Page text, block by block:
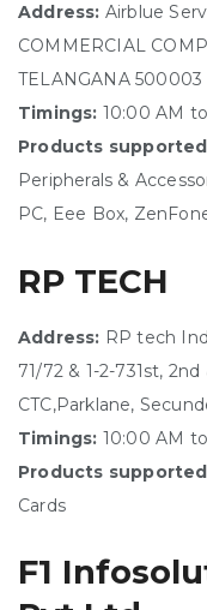
Address: Airblue
COMMERCIAL
TELANGANA 500003
Timings: 10:00 AM
Products
Peripherals &
PC, Eee Box,
RP TECH
Address: RP tech
71/72 & 1-2-731st,
CTC,Parklane,
Timings: 10:00 AM
Products
Cards
F1